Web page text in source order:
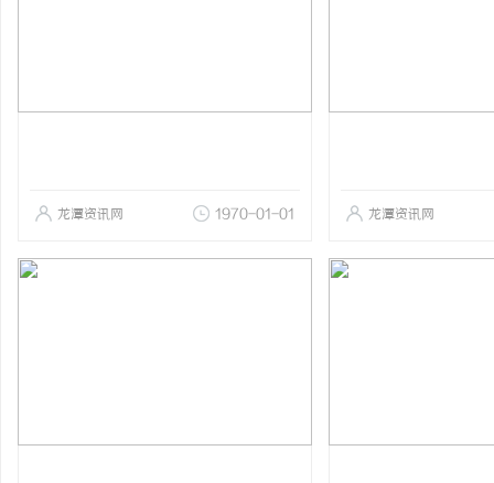
龙潭资讯网 1970-01-01 龙潭资讯网